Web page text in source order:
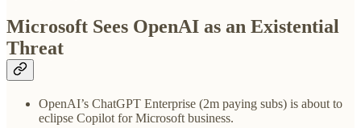
Microsoft Sees OpenAI as an Existential
Threat
OpenAI’s ChatGPT Enterprise (2m paying subs) is about to
eclipse Copilot for Microsoft business.